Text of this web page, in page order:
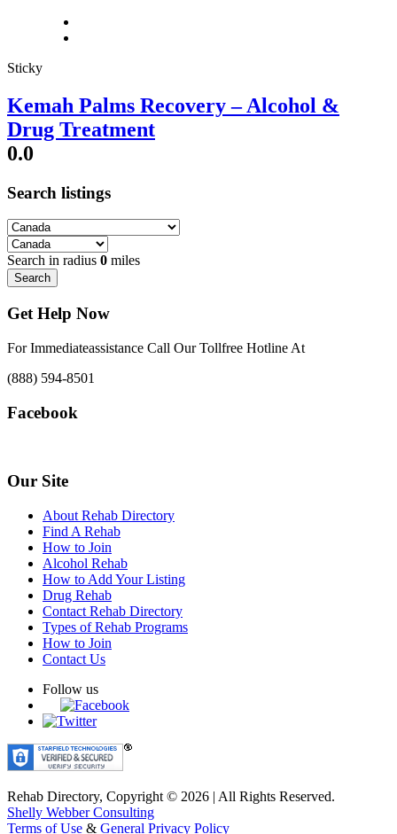
Sticky
Kemah Palms Recovery – Alcohol &
Drug Treatment
0.0
Search listings
Search in radius 0 miles
Search
Get Help Now
For Immediateassistance Call Our Tollfree Hotline At
(888) 594-8501
Facebook
Our Site
About Rehab Directory
Find A Rehab
How to Join
Alcohol Rehab
How to Add Your Listing
Drug Rehab
Contact Rehab Directory
Types of Rehab Programs
How to Join
Contact Us
Follow us
Rehab Directory, Copyright © 2026 | All Rights Reserved.
Shelly Webber Consulting
Terms of Use & General Privacy Policy